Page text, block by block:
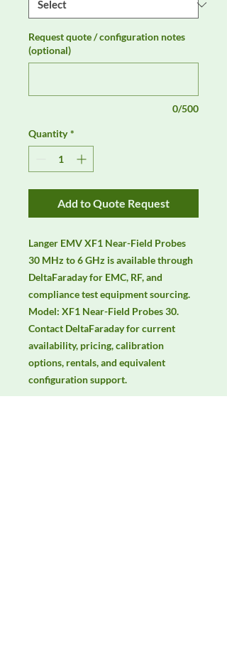
Request quote / configuration notes
(optional)
0/500
Quantity *
Add to Quote Request
Langer EMV XF1 Near-Field Probes
30 MHz to 6 GHz is available through
DeltaFaraday for EMC, RF, and
compliance test equipment sourcing.
Model: XF1 Near-Field Probes 30.
Contact DeltaFaraday for current
availability, pricing, calibration
options, rentals, and equivalent
configuration support.